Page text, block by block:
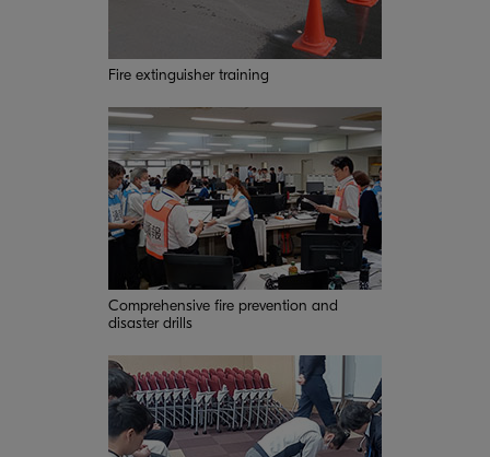
Fire extinguisher training
Comprehensive fire prevention and
disaster drills